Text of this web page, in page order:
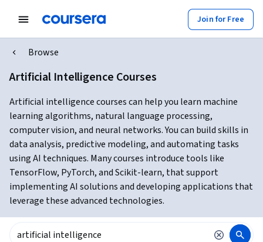
Join for Free
Browse
Artificial Intelligence Courses
Artificial intelligence courses can help you learn machine
learning algorithms, natural language processing,
computer vision, and neural networks. You can build skills in
data analysis, predictive modeling, and automating tasks
using AI techniques. Many courses introduce tools like
TensorFlow, PyTorch, and Scikit-learn, that support
implementing AI solutions and developing applications that
leverage these advanced technologies.